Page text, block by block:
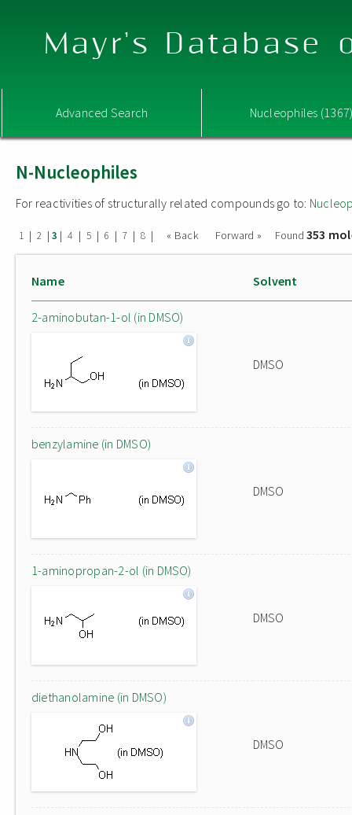
Mayr's Database
Advanced Search Nucleophiles
N-Nucleophiles
For reactivities of structurally related compounds go to:
1 | 2 |3 | 4 | 5 | 6 | 7 | 8 | « Back Forward » Found 353
Name Solvent
2-aminobutan-1-ol (in DMSO)
DMSO
benzylamine (in DMSO)
DMSO
1-aminopropan-2-ol (in DMSO)
DMSO
diethanolamine (in DMSO)
DMSO